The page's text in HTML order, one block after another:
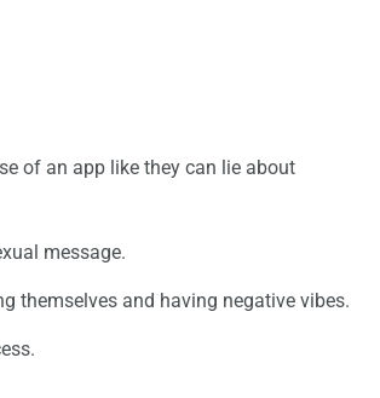
of an app like they can lie about
message.
themselves and having negative vibes.